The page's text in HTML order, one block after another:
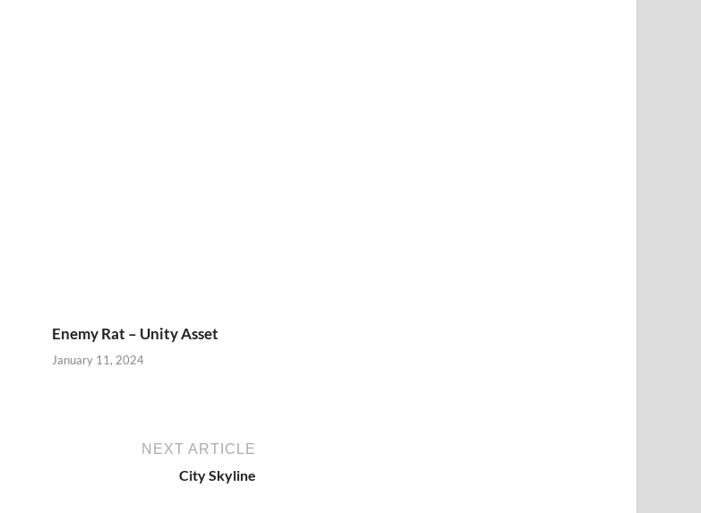
Enemy Rat – Unity Asset
January 11, 2024
NEXT ARTICLE
City Skyline